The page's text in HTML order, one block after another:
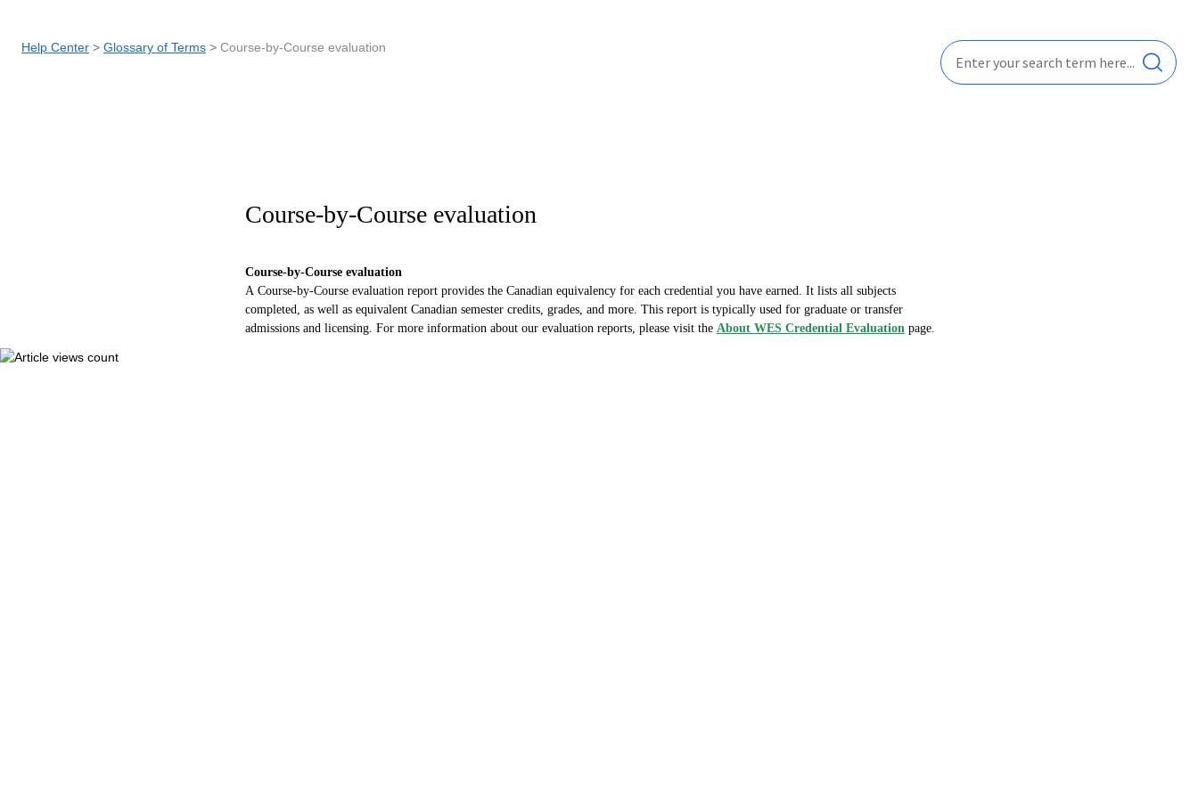
Help Center Glossary of Terms Course-by-Course evaluation
Course-by-Course evaluation
Course-by-Course evaluation
A Course-by-Course evaluation report provides the Canadian equivalency for each credential you have earned. It lists all subjects
completed, as well as equivalent Canadian semester credits, grades, and more. This report is typically used for graduate or transfer
admissions and licensing. For more information about our evaluation reports, please visit the About WES Credential Evaluation page.